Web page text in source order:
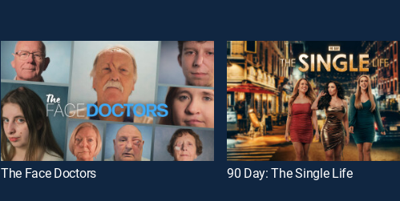
The Face Doctors 90 Day: The Single Life